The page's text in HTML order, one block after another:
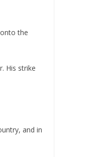
the
His strike
and in